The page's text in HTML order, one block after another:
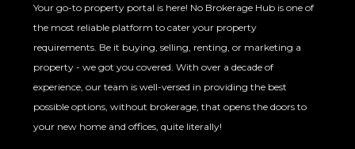
Your go-to property portal is here! No Brokerage Hub is one of
the most reliable platform to cater your property
requirements. Be it buying, selling, renting, or marketing a
property - we got you covered. With over a decade of
experience, our team is well-versed in providing the best
possible options, without brokerage, that opens the doors to
your new home and offices, quite literally!